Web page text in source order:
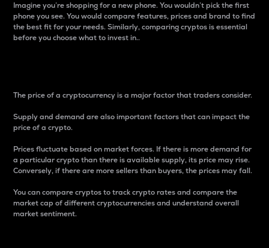
Imagine you’re shopping for a new phone. You wouldn’t pick the first
phone you see. You would compare features, prices and brand to find
the best fit for your needs. Similarly, comparing cryptos is essential
before you choose what to invest in..
The price of a cryptocurrency is a major factor that traders consider.
Supply and demand are also important factors that can impact the
price of a crypto.
Prices fluctuate based on market forces. If there is more demand for
a particular crypto than there is available supply, its price may rise.
Conversely, if there are more sellers than buyers, the prices may fall.
You can compare cryptos to track crypto rates and compare the
market cap of different cryptocurrencies and understand overall
market sentiment.